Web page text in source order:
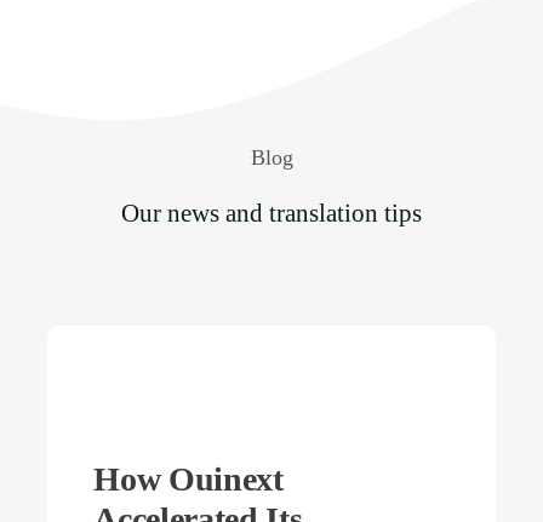
Blog
Our news and translation tips
How Ouinext